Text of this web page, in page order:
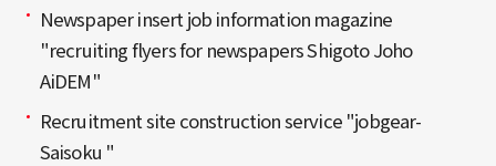
Newspaper insert job information magazine
"recruiting flyers for newspapers Shigoto Joho
AiDEM"
Recruitment site construction service "jobgear-
Saisoku "